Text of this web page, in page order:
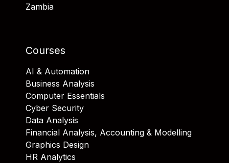
Zambia
Courses
AI & Automation
Business Analysis
Computer Essentials
Cyber Security
Data Analysis
Financial Analysis, Accounting & Modelling
Graphics Design
HR Analytics